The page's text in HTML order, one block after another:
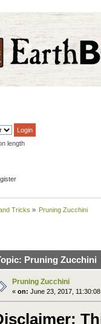
length
Tricks » Pruning Zucchini
Pruning Zucchini
Pruning Zucchini
« on: June 23, 2017,